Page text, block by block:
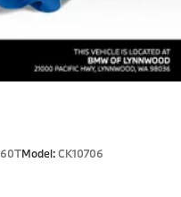
Model:CK10706